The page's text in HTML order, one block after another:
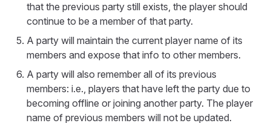
that the previous party still exists, the player should
continue to be a member of that party.
A party will maintain the current player name of its
members and expose that info to other members.
A party will also remember all of its previous
members: i.e., players that have left the party due to
becoming offline or joining another party. The player
name of previous members will not be updated.